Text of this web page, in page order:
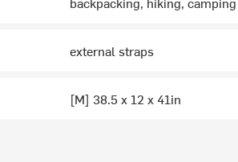
external straps
[M] 38.5 x 12 x 41in